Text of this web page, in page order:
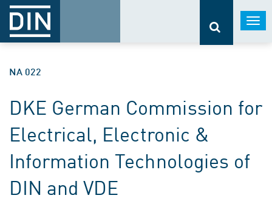
NA 022
DKE German Commission for
Electrical, Electronic &
Information Technologies of
DIN and VDE